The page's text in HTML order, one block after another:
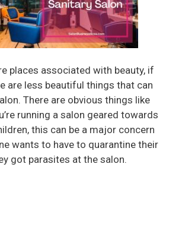
places associated with beauty, if
are less beautiful things that can
There are obvious things like
running a salon geared towards
this can be a major concern
wants to have to quarantine their
got parasites at the salon.